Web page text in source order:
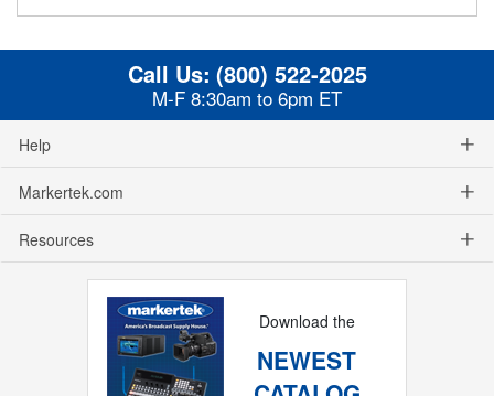
Call Us: (800) 522-2025
M-F 8:30am to 6pm ET
Help
Markertek.com
Resources
Download the
NEWEST